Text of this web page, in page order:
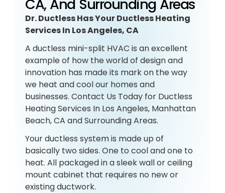
CA, And Surrounding Areas
Dr. Ductless Has Your Ductless Heating
Services In Los Angeles, CA
A ductless mini-split HVAC is an excellent
example of how the world of design and
innovation has made its mark on the way
we heat and cool our homes and
businesses. Contact Us Today for Ductless
Heating Services In Los Angeles, Manhattan
Beach, CA and Surrounding Areas.
Your ductless system is made up of
basically two sides. One to cool and one to
heat. All packaged in a sleek wall or ceiling
mount cabinet that requires no new or
existing ductwork.